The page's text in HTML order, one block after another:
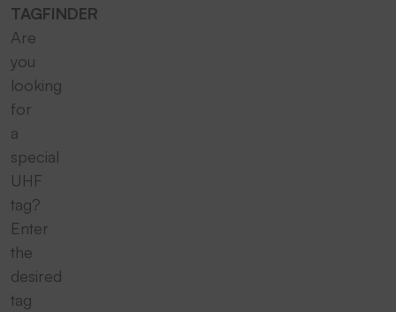
TAGFINDER
Are
you
looking
for
a
special
UHF
tag?
Enter
the
desired
tag